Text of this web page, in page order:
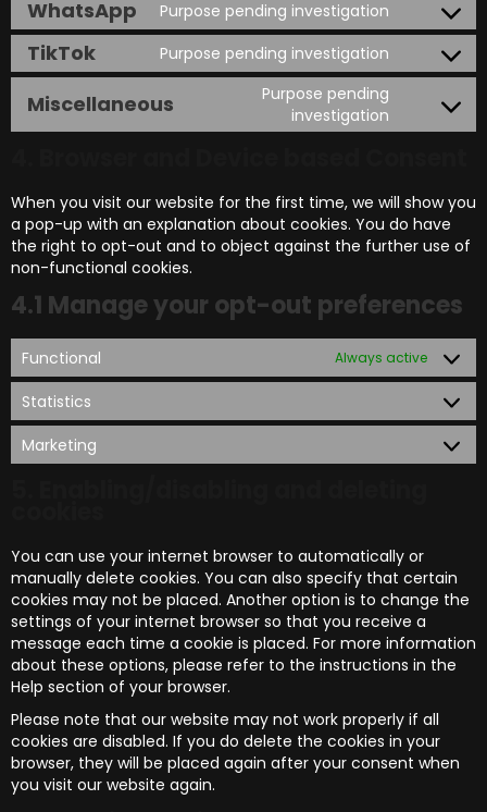
WhatsApp Purpose pending investigation
TikTok Purpose pending investigation
Miscellaneous
Purpose pending
investigation
When you visit our website for the first time, we will show you
a pop-up with an explanation about cookies. You do have
the right to opt-out and to object against the further use of
non-functional cookies.
4.1 Manage your opt-out preferences
Functional Always active
Statistics
Marketing
You can use your internet browser to automatically or
manually delete cookies. You can also specify that certain
cookies may not be placed. Another option is to change the
settings of your internet browser so that you receive a
message each time a cookie is placed. For more information
about these options, please refer to the instructions in the
Help section of your browser.
Please note that our website may not work properly if all
cookies are disabled. If you do delete the cookies in your
browser, they will be placed again after your consent when
you visit our website again.